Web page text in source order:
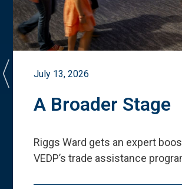
July 13, 2026
A Broader Stage
Riggs Ward gets an expert
VEDP’s trade assistance